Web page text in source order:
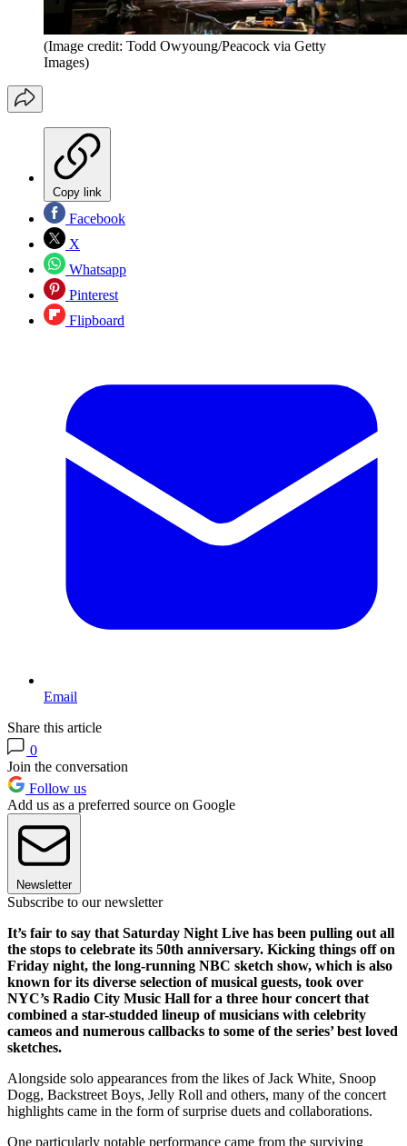
(Image credit: Todd Owyoung/Peacock via Getty
Images)
Copy link
Facebook
X
Whatsapp
Pinterest
Flipboard
Email
Share this article
0
Join the conversation
Follow us
Add us as a preferred source on Google
Newsletter
Subscribe to our newsletter
It’s fair to say that Saturday Night Live has been pulling out all
the stops to celebrate its 50th anniversary. Kicking things off on
Friday night, the long-running NBC sketch show, which is also
known for its diverse selection of musical guests, took over
NYC’s Radio City Music Hall for a three hour concert that
combined a star-studded lineup of musicians with celebrity
cameos and numerous callbacks to some of the series’ best loved
sketches.
Alongside solo appearances from the likes of Jack White, Snoop
Dogg, Backstreet Boys, Jelly Roll and others, many of the concert
highlights came in the form of surprise duets and collaborations.
One particularly notable performance came from the surviving